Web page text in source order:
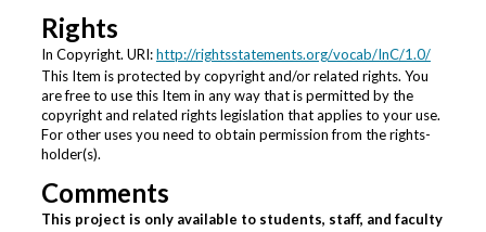
Rights
In Copyright. URI:http://rightsstatements.org/vocab/InC/1.0/
This Item is protected by copyright and/or related rights. You
are free to use this Item in any way that is permitted by the
copyright and related rights legislation that applies to your use.
For other uses you need to obtain permission from the rights-
holder(s).
Comments
This project is only available to students, staff, and faculty